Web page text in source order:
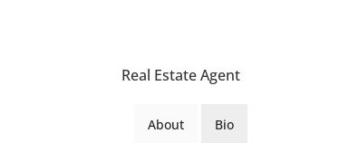
Real Estate Agent
About Bio